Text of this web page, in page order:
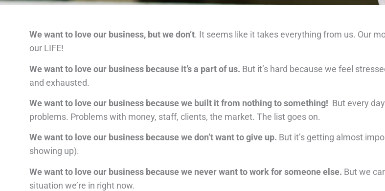
We want to love our business, but we don’t. It seems like it takes everything from us. Our
our LIFE!
We want to love our business because it’s a part of us. But it’s hard because we feel
and exhausted.
We want to love our business because we built it from nothing to something! But every
problems. Problems with money, staff, clients, the market. The list goes on.
We want to love our business because we don’t want to give up. But it’s getting almost
showing up).
We want to love our business because we never want to work for someone else. But we
situation we’re in right now.